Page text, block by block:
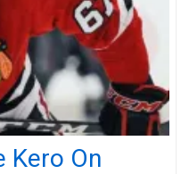
Kero On